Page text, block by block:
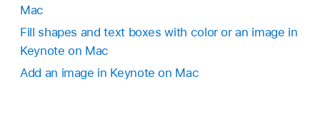
Mac
Fill shapes and text boxes with color or an image in
Keynote on Mac
Add an image in Keynote on Mac